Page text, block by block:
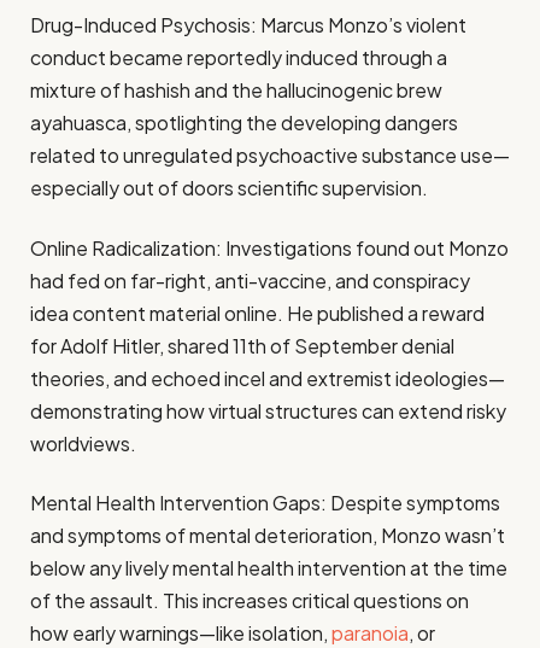
Drug-Induced Psychosis: Marcus Monzo’s violent
conduct became reportedly induced through a
mixture of hashish and the hallucinogenic brew
ayahuasca, spotlighting the developing dangers
related to unregulated psychoactive substance use—
especially out of doors scientific supervision.
Online Radicalization: Investigations found out Monzo
had fed on far-right, anti-vaccine, and conspiracy
idea content material online. He published a reward
for Adolf Hitler, shared 11th of September denial
theories, and echoed incel and extremist ideologies—
demonstrating how virtual structures can extend risky
worldviews.
Mental Health Intervention Gaps: Despite symptoms
and symptoms of mental deterioration, Monzo wasn’t
below any lively mental health intervention at the time
of the assault. This increases critical questions on
how early warnings—like isolation,paranoia, or